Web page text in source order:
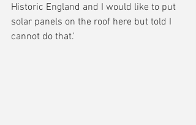
Historic England and I would like to put
solar panels on the roof here but told I
cannot do that.'